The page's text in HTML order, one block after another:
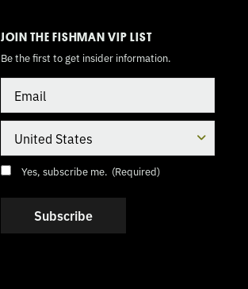
JOIN THE FISHMAN VIP LIST
Be the first to get insider information.
Consent (Required)
Yes, subscribe me. (Required)